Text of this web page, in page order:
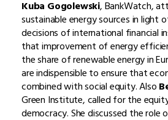
Kuba Gogolewski, BankWatch,
sustainable energy sources in light
decisions of international financial
that improvement of energy
the share of renewable energy in
are indispensible to ensure that
combined with social equity. Also
Green Institute, called for the
democracy. She discussed the role